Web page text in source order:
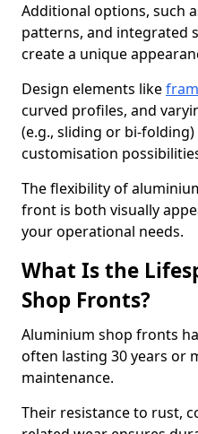
Additional options, such
patterns, and integrated
create a unique
Design elements like
curved profiles, and
(e.g., sliding or bi-
customisation
The flexibility of
front is both visually
your operational needs.
What Is the
Shop Fronts?
Aluminium shop fronts
often lasting 30 years or
maintenance.
Their resistance to rust,